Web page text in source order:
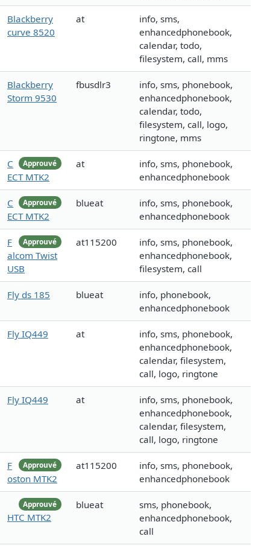
Blackberry
curve 8520
at
info, sms,
enhancedphonebook,
calendar, todo,
filesystem, call, mms
Blackberry
Storm 9530
fbusdlr3
info, sms, phonebook,
enhancedphonebook,
calendar, todo,
filesystem, call, logo,
ringtone, mms
Approuvé
C
ECT MTK2
at
info, sms, phonebook,
enhancedphonebook
Approuvé
C
ECT MTK2
blueat
info, sms, phonebook,
enhancedphonebook
Approuvé
F
alcom Twist
USB
at115200
info, sms, phonebook,
enhancedphonebook,
filesystem, call
Fly ds 185 blueat
info, phonebook,
enhancedphonebook
Fly IQ449 at
info, sms, phonebook,
enhancedphonebook,
calendar, filesystem,
call, logo, ringtone
Fly IQ449 at
info, sms, phonebook,
enhancedphonebook,
calendar, filesystem,
call, logo, ringtone
Approuvé
F
oston MTK2
at115200
info, sms, phonebook,
enhancedphonebook
Approuvé
HTC MTK2
blueat
sms, phonebook,
enhancedphonebook,
call